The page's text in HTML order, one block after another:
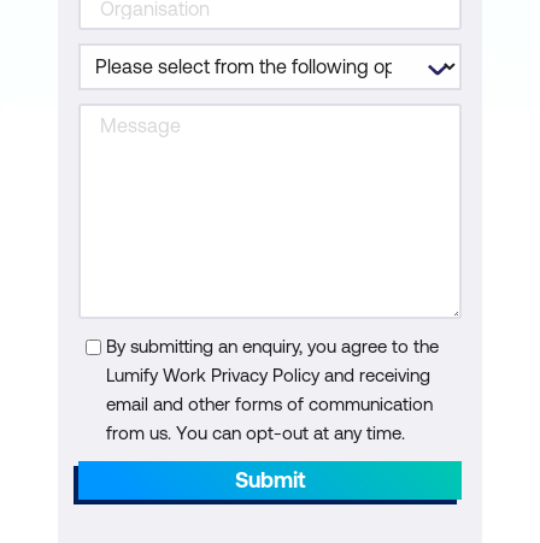
By submitting an enquiry, you agree to the
Lumify Work Privacy Policy and receiving
email and other forms of communication
from us. You can opt-out at any time.
Submit